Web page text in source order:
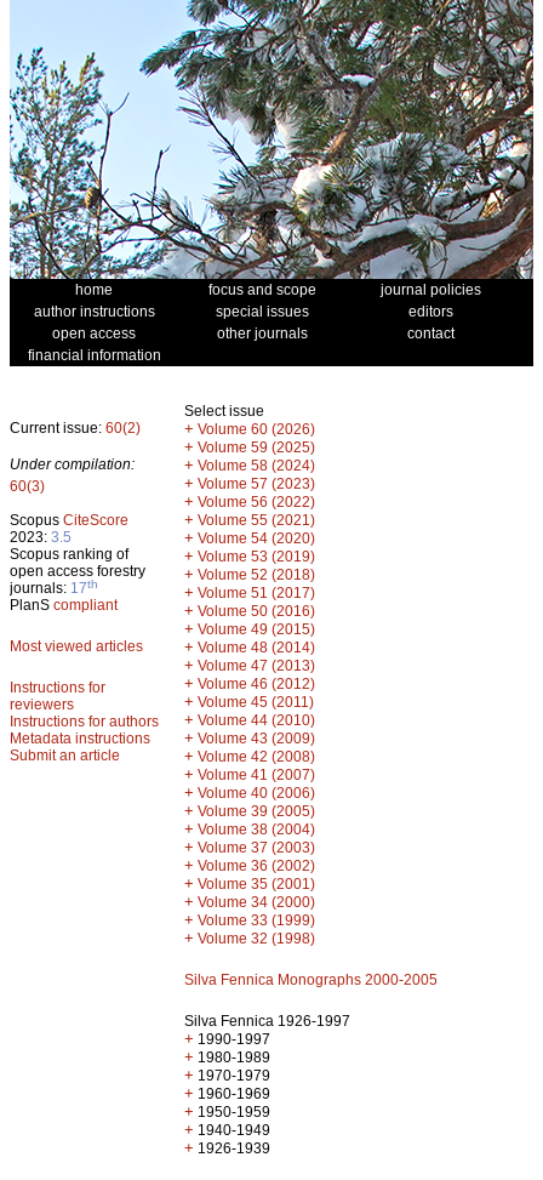
home focus and scope
journal policies
author instructions
special issues
editors
open access
other journals
contact
financial information
Current issue: 60(2)
Under compilation:
60(3)
Scopus CiteScore
2023: 3.5
Scopus ranking of
open access forestry
journals: 17th
PlanS compliant
Most viewed articles
Instructions for
reviewers
Instructions for authors
Metadata instructions
Submit an article
Select issue
+ Volume 60 (2026)
+ Volume 59 (2025)
+ Volume 58 (2024)
+ Volume 57 (2023)
+ Volume 56 (2022)
+ Volume 55 (2021)
+ Volume 54 (2020)
+ Volume 53 (2019)
+ Volume 52 (2018)
+ Volume 51 (2017)
+ Volume 50 (2016)
+ Volume 49 (2015)
+ Volume 48 (2014)
+ Volume 47 (2013)
+ Volume 46 (2012)
+ Volume 45 (2011)
+ Volume 44 (2010)
+ Volume 43 (2009)
+ Volume 42 (2008)
+ Volume 41 (2007)
+ Volume 40 (2006)
+ Volume 39 (2005)
+ Volume 38 (2004)
+ Volume 37 (2003)
+ Volume 36 (2002)
+ Volume 35 (2001)
+ Volume 34 (2000)
+ Volume 33 (1999)
+ Volume 32 (1998)
Silva Fennica Monographs 2000-2005
Silva Fennica 1926-1997
+ 1990-1997
+ 1980-1989
+ 1970-1979
+ 1960-1969
+ 1950-1959
+ 1940-1949
+ 1926-1939